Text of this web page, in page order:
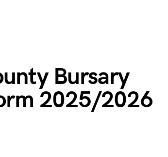
Bursary
2025/2026